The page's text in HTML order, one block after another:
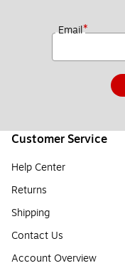
Email*
Customer Service
Help Center
Returns
Shipping
Contact Us
Account Overview